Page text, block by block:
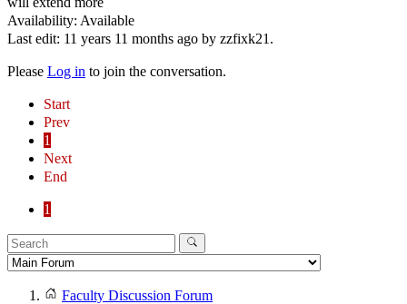
Availability: Available
Last edit: 11 years 11 months ago by zzfixk21 .
Please Log in to join the conversation.
Start
Prev
1
Next
End
1
Faculty Discussion Forum